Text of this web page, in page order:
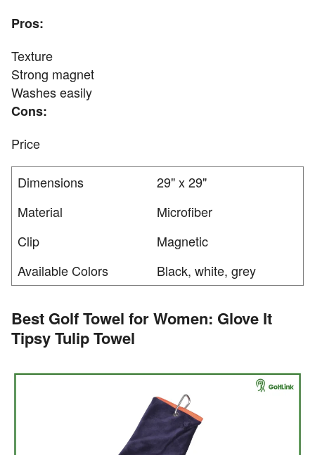
Pros:
Texture
Strong magnet
Washes easily
Cons:
Price
Dimensions
29" x 29"
Material
Microfiber
Clip
Magnetic
Available Colors
Black, white, grey
Best Golf Towel for Women: Glove It
Tipsy Tulip Towel